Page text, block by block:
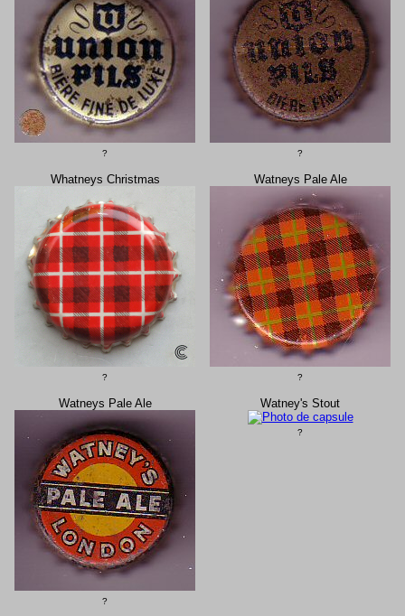
? ?
Whatneys Christmas
?
Watneys Pale Ale
?
Watneys Pale Ale
?
Watney's Stout
?